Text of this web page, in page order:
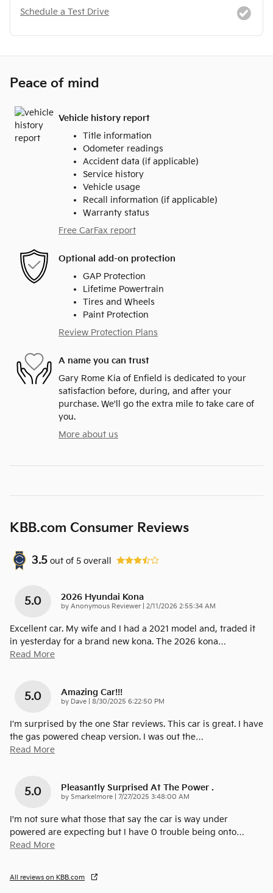
Schedule a Test Drive
Peace of mind
Vehicle history report
Title information
Odometer readings
Accident data (if applicable)
Service history
Vehicle usage
Recall information (if applicable)
Warranty status
Free CarFax report
Optional add-on protection
GAP Protection
Lifetime Powertrain
Tires and Wheels
Paint Protection
Review Protection Plans
A name you can trust
Gary Rome Kia of Enfield is dedicated to your
satisfaction before, during, and after your
purchase. We'll go the extra mile to take care of
you.
More about us
KBB.com Consumer Reviews
3.5 out of 5 overall
5.0 2026 Hyundai Kona
by Anonymous Reviewer| on
2/11/2026 2:55:34 AM
Excellent car. My wife and I had a 2021 model and, traded it
in yesterday for a brand new kona. The 2026 kona…
Read More
5.0 Amazing Car!!!
by Dave on
8/30/2025 6:22:50 PM
I’m surprised by the one Star reviews. This car is great. I have
the gas powered cheap version. I was out the…
Read More
5.0 Pleasantly Surprised At The Power .
by Smarkelmore on
7/27/2025 3:48:00 AM
I'm not sure what those that say the car is way under
powered are expecting but I have 0 trouble being onto…
Read More
All reviews on KBB.com